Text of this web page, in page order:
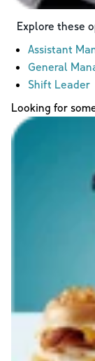
Explore these
Assistant
General
Shift Leader
Looking for